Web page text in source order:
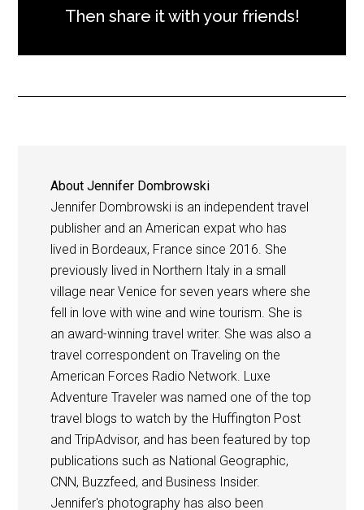
Then share it with your friends!
AboutJennifer Dombrowski
Jennifer Dombrowski is an independent travel
publisher and an American expat who has
lived in Bordeaux, France since 2016. She
previously lived in Northern Italy in a small
village near Venice for seven years where she
fell in love with wine and wine tourism. She is
an award-winning travel writer. She was also a
travel correspondent on Traveling on the
American Forces Radio Network. Luxe
Adventure Traveler was named one of the top
travel blogs to watch by the Huffington Post
and TripAdvisor, and has been featured by top
publications such as National Geographic,
CNN, Buzzfeed, and Business Insider.
Jennifer's photography has also been